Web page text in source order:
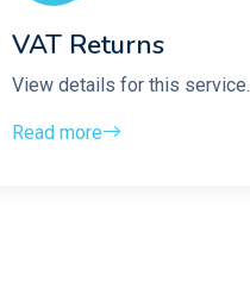
VAT Returns
View details for this service.
Read more